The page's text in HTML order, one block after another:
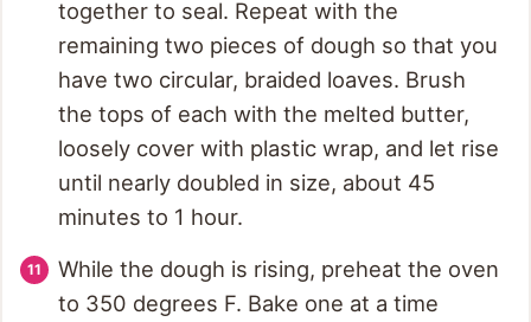
together to seal. Repeat with the
remaining two pieces of dough so that you
have two circular, braided loaves. Brush
the tops of each with the melted butter,
loosely cover with plastic wrap, and let rise
until nearly doubled in size, about 45
minutes to 1 hour.
While the dough is rising, preheat the oven
to 350 degrees F. Bake one at a time